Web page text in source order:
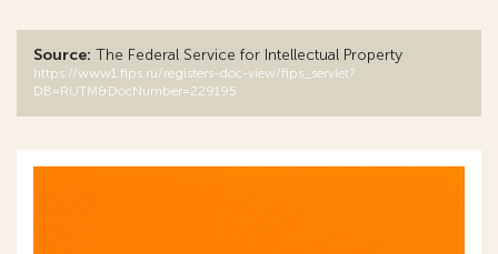
Source: The Federal Service for Intellectual Property
https://www1.fips.ru/registers-doc-view/fips_servlet?
DB=RUTM&DocNumber=229195